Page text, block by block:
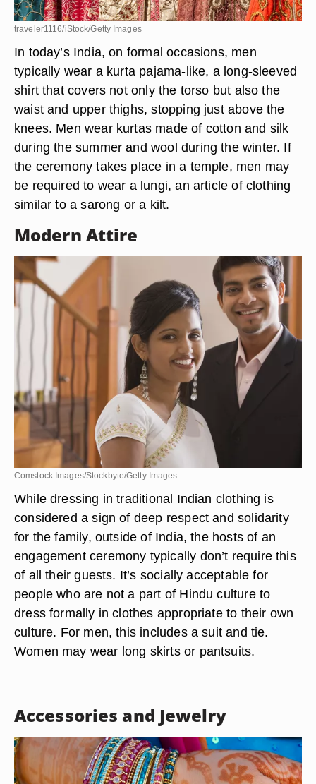
traveler1116/iStock/Getty Images
In today’s India, on formal occasions, men
typically wear a kurta pajama-like, a long-sleeved
shirt that covers not only the torso but also the
waist and upper thighs, stopping just above the
knees. Men wear kurtas made of cotton and silk
during the summer and wool during the winter. If
the ceremony takes place in a temple, men may
be required to wear a lungi, an article of clothing
similar to a sarong or a kilt.
Modern Attire
Comstock Images/Stockbyte/Getty Images
While dressing in traditional Indian clothing is
considered a sign of deep respect and solidarity
for the family, outside of India, the hosts of an
engagement ceremony typically don’t require this
of all their guests. It’s socially acceptable for
people who are not a part of Hindu culture to
dress formally in clothes appropriate to their own
culture. For men, this includes a suit and tie.
Women may wear long skirts or pantsuits.
Accessories and Jewelry